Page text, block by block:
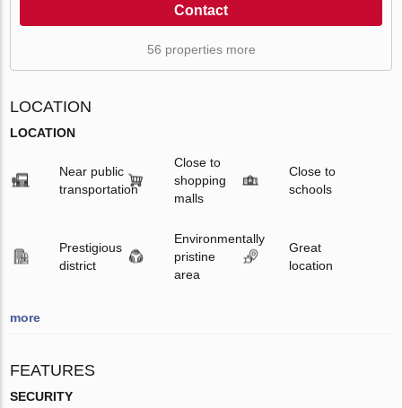
Contact
56 properties more
LOCATION
LOCATION
Near public
transportation
Close to
shopping
malls
Close to
schools
Prestigious
district
Environmentally
pristine
area
Great
location
more
FEATURES
SECURITY